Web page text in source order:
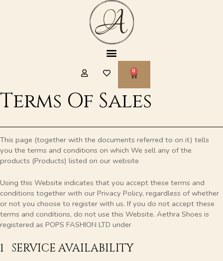
Menu
CART
Terms Of Sales
This page (together with the documents referred to on it) tells
you the terms and conditions on which We sell any of the
products (Products) listed on our website
Using this Website indicates that you accept these terms and
conditions together with our Privacy Policy, regardless of whether
or not you choose to register with us. If you do not accept these
terms and conditions, do not use this Website. Aethra Shoes is
registered as POPS FASHION LTD under
1 SERVICE AVAILABILITY